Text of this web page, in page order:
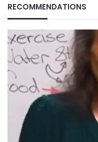
RECOMMENDATIONS